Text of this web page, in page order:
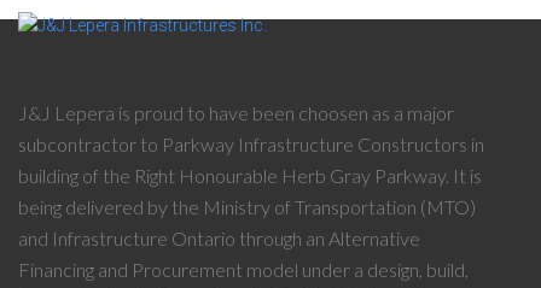
J&J Lepera is proud to have been choosen as a major
subcontractor to Parkway Infrastructure Constructors in
building of the Right Honourable Herb Gray Parkway. It is
being delivered by the Ministry of Transportation (MTO)
and Infrastructure Ontario through an Alternative
Financing and Procurement model under a design, build,